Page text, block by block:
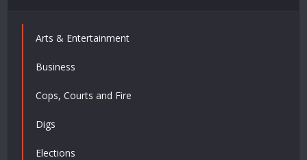
Arts & Entertainment
Business
Cops, Courts and Fire
Digs
Elections